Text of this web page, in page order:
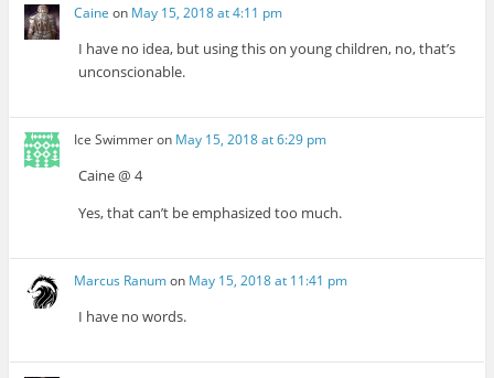
Caine on May 15, 2018 at 4:11 pm
I have no idea, but using this on young children, no, that’s
unconscionable.
Ice Swimmeron May 15, 2018 at 6:29 pm
Caine @ 4
Yes, that can’t be emphasized too much.
Marcus Ranumon May 15, 2018 at 11:41 pm
I have no words.